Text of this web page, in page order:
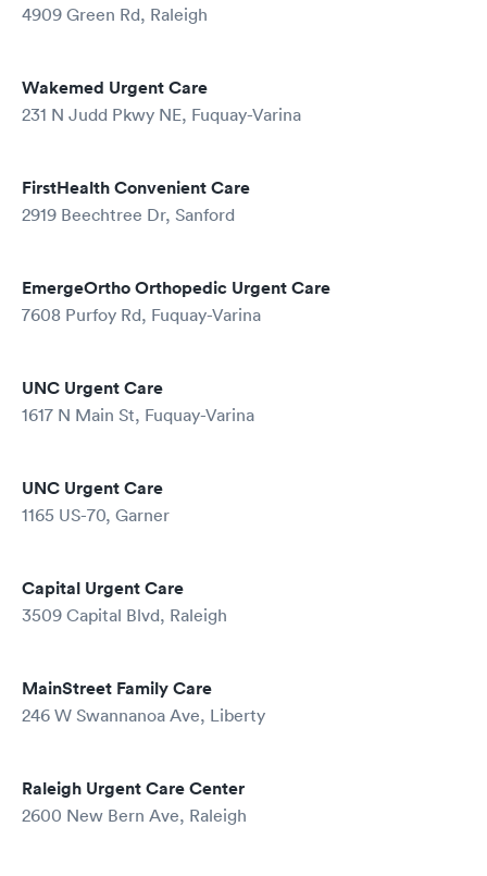
4909 Green Rd, Raleigh
Wakemed Urgent Care
231 N Judd Pkwy NE, Fuquay-Varina
FirstHealth Convenient Care
2919 Beechtree Dr, Sanford
EmergeOrtho Orthopedic Urgent Care
7608 Purfoy Rd, Fuquay-Varina
UNC Urgent Care
1617 N Main St, Fuquay-Varina
UNC Urgent Care
1165 US-70, Garner
Capital Urgent Care
3509 Capital Blvd, Raleigh
MainStreet Family Care
246 W Swannanoa Ave, Liberty
Raleigh Urgent Care Center
2600 New Bern Ave, Raleigh